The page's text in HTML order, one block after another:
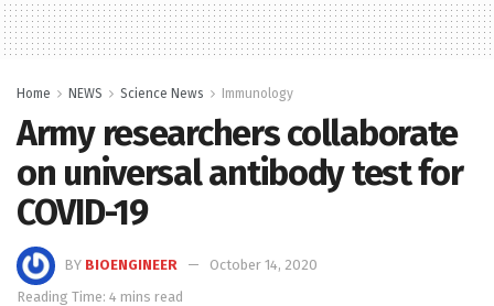
Home NEWS Science News Immunology
Army researchers collaborate
on universal antibody test for
COVID-19
BY BIOENGINEER
October 14, 2020
Reading Time: 4 mins read